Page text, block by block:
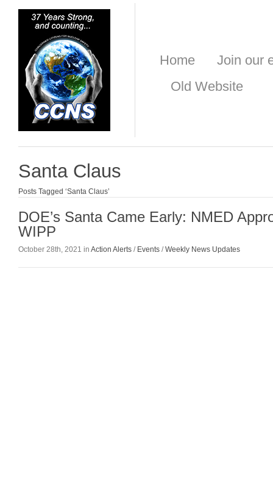
Home
Join our
Old Website
Santa Claus
Posts Tagged ‘Santa Claus’
DOE’s Santa Came Early: NMED
WIPP
October 28th, 2021 in Action Alerts / Events /Weekly News Updates